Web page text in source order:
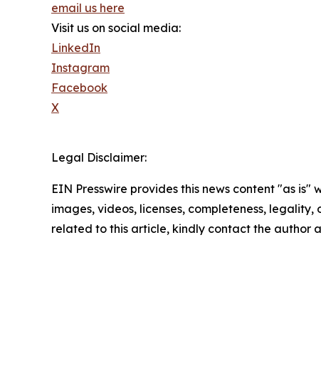
email us here
Visit us on social media:
LinkedIn
Instagram
Facebook
X
Legal Disclaimer:
EIN Presswire provides this news content "as
images, videos, licenses, completeness,
related to this article, kindly contact the author